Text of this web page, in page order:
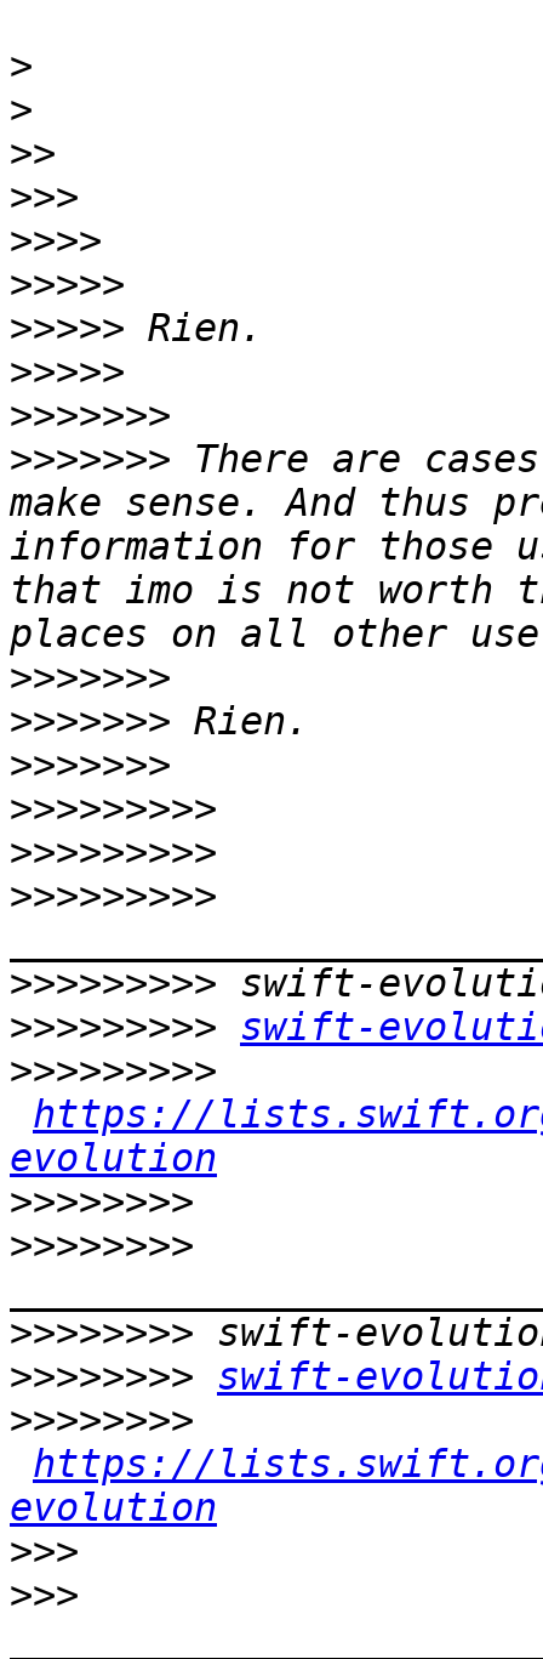
>
>
>>
>>>
>>>>
>>>>>
>>>>>
>>>>>
>>>>>>>
>>>>>>> There are
make sense. And thus
information for those
that imo is not worth
>>>>>>>
>>>>>>>
>>>>>>>
>>>>>>>>>
>>>>>>>>>
>>>>>>>>>
>>>>>>>>>
>>>>>>>>> swift-
>>>>>>>>>
https://
evolution
>>>>>>>>
>>>>>>>>
>>>>>>>>
>>>>>>>> swift-
>>>>>>>>
https://
evolution
>>>
>>>